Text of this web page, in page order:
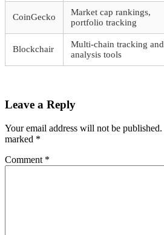
CoinGecko
Market cap rankings,
portfolio tracking
Blockchair
Multi-chain tracking and
analysis tools
Leave a Reply
Your email address will not be published.
marked *
Comment *